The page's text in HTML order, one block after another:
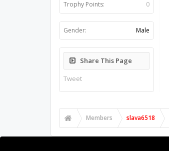
Gender: Male
Share This Page
Tweet
Members slava6518